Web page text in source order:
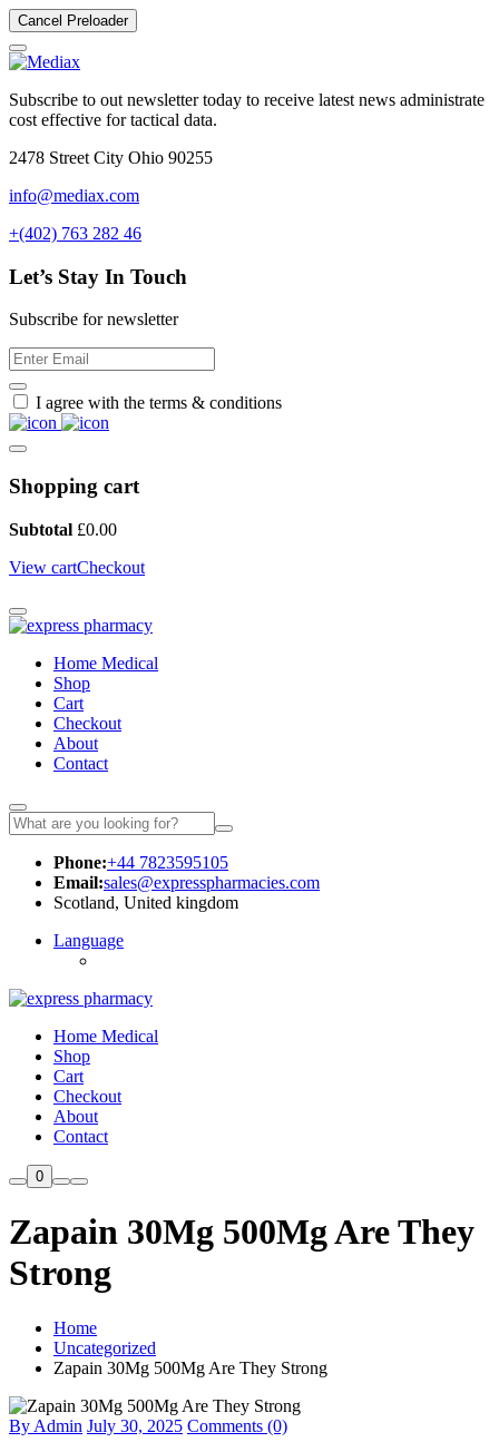
Cancel Preloader
Subscribe to out newsletter today to receive latest news administrate
cost effective for tactical data.
2478 Street City Ohio 90255
info@mediax.com
+(402) 763 282 46
Let’s Stay In Touch
Subscribe for newsletter
I agree with the terms & conditions
Shopping cart
Subtotal £0.00
View cartCheckout
Home Medical
Shop
Cart
Checkout
About
Contact
Phone:+44 7823595105
Email:sales@expresspharmacies.com
Scotland, United kingdom
Language
Home Medical
Shop
Cart
Checkout
About
Contact
0
Zapain 30Mg 500Mg Are They
Strong
Home
Uncategorized
Zapain 30Mg 500Mg Are They Strong
By Admin July 30, 2025 Comments (0)